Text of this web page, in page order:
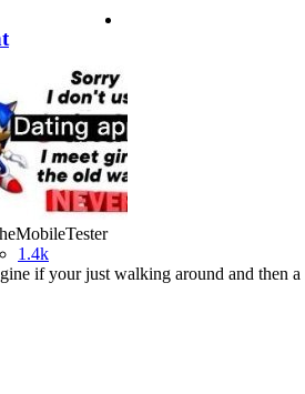
1.4k
if your just walking around and then